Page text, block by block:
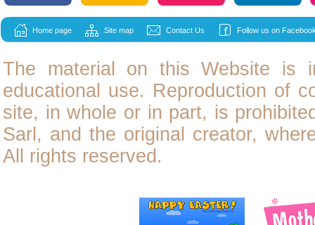
Home page Site map Contact Us Follow us on
The material on this Website is
educational use. Reproduction of
site, in whole or in part, is
Sarl, and the original creator,
All rights reserved.